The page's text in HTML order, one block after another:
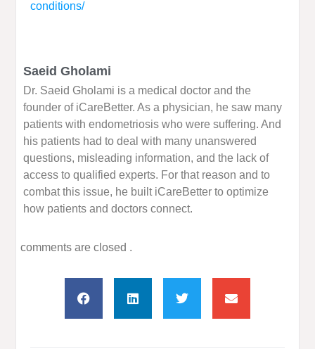
conditions/
Saeid Gholami
Dr. Saeid Gholami is a medical doctor and the
founder of iCareBetter. As a physician, he saw many
patients with endometriosis who were suffering. And
his patients had to deal with many unanswered
questions, misleading information, and the lack of
access to qualified experts. For that reason and to
combat this issue, he built iCareBetter to optimize
how patients and doctors connect.
comments are closed .